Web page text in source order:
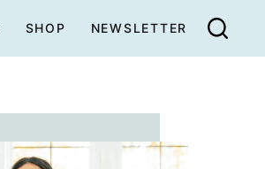
SHOP NEWSLETTER